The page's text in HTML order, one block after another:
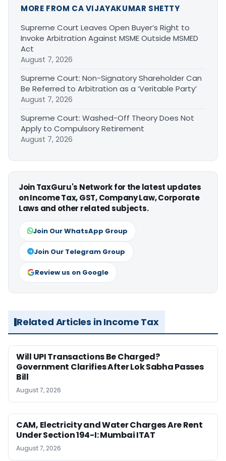
MORE FROM CA VIJAYAKUMAR SHETTY
Supreme Court Leaves Open Buyer’s Right to
Invoke Arbitration Against MSME Outside MSMED
Act
August 7, 2026
Supreme Court: Non-Signatory Shareholder Can
Be Referred to Arbitration as a ‘Veritable Party’
August 7, 2026
Supreme Court: Washed-Off Theory Does Not
Apply to Compulsory Retirement
August 7, 2026
Join TaxGuru's Network for the latest updates
on Income Tax, GST, Company Law, Corporate
Laws and other related subjects.
Join Our WhatsApp Group
Join Our Telegram Group
Review us on Google
Related Articles in Income Tax
Will UPI Transactions Be Charged?
Government Clarifies After Lok Sabha Passes
Bill
August 7, 2026
CAM, Electricity and Water Charges Are Rent
Under Section 194-I: Mumbai ITAT
August 7, 2026